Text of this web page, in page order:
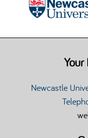
Your
Newcastle